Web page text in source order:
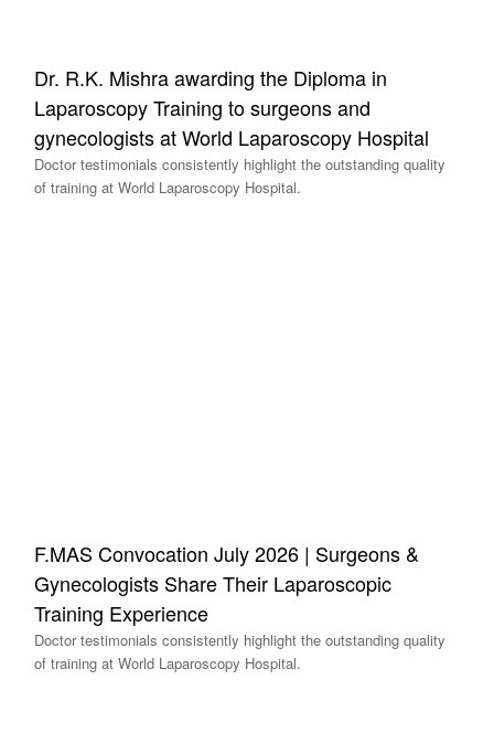
Dr. R.K. Mishra awarding the Diploma in
Laparoscopy Training to surgeons and
gynecologists at World Laparoscopy Hospital
Doctor testimonials consistently highlight the outstanding quality
of training at World Laparoscopy Hospital.
F.MAS Convocation July 2026 | Surgeons &
Gynecologists Share Their Laparoscopic
Training Experience
Doctor testimonials consistently highlight the outstanding quality
of training at World Laparoscopy Hospital.